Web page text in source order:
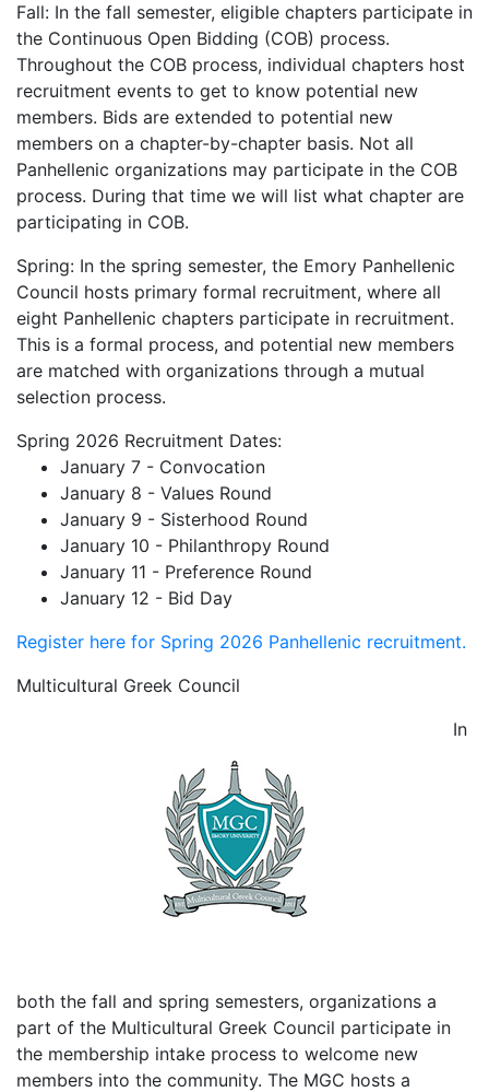
Fall: In the fall semester, eligible chapters participate in
the Continuous Open Bidding (COB) process.
Throughout the COB process, individual chapters host
recruitment events to get to know potential new
members. Bids are extended to potential new
members on a chapter-by-chapter basis. Not all
Panhellenic organizations may participate in the COB
process. During that time we will list what chapter are
participating in COB.
Spring: In the spring semester, the Emory Panhellenic
Council hosts primary formal recruitment, where all
eight Panhellenic chapters participate in recruitment.
This is a formal process, and potential new members
are matched with organizations through a mutual
selection process.
Spring 2026 Recruitment Dates:
January 7 - Convocation
January 8 - Values Round
January 9 - Sisterhood Round
January 10 - Philanthropy Round
January 11 - Preference Round
January 12 - Bid Day
Register here for Spring 2026 Panhellenic recruitment.
Multicultural Greek Council
In
both the fall and spring semesters, organizations a
part of the Multicultural Greek Council participate in
the membership intake process to welcome new
members into the community. The MGC hosts a